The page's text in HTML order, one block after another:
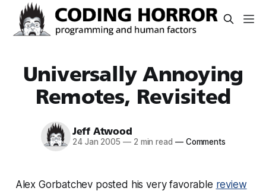
Universally Annoying
Remotes, Revisited
Jeff Atwood
24 Jan 2005 —2 min read —Comments
Alex Gorbatchev posted his very favorable review